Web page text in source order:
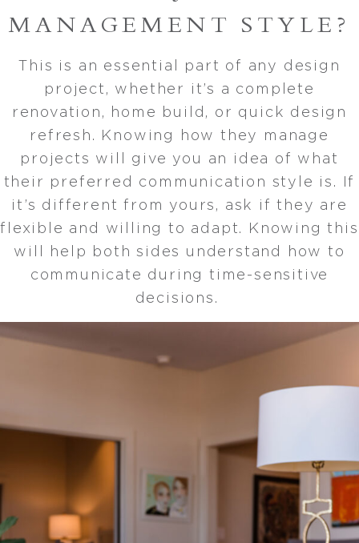
MANAGEMENT STYLE?
This is an essential part of any design
project, whether it’s a complete
renovation, home build, or quick design
refresh. Knowing how they manage
projects will give you an idea of what
their preferred communication style is. If
it’s different from yours, ask if they are
flexible and willing to adapt. Knowing this
will help both sides understand how to
communicate during time-sensitive
decisions.